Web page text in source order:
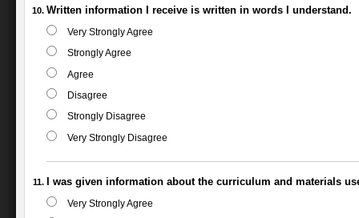
Written information I receive is written in words I understand.
Very Strongly Agree
Strongly Agree
Agree
Disagree
Strongly Disagree
Very Strongly Disagree
I was given information about the curriculum and materials
Very Strongly Agree